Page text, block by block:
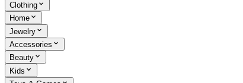
Clothing
Home
Jewelry
Accessories
Beauty
Kids